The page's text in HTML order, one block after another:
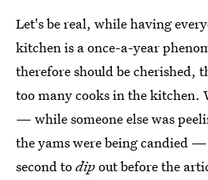
Let's be real, while having
kitchen is a once-a-year
therefore should be cherished,
too many cooks in the kitchen.
— while someone else was
the yams were being candied
second todipout before the